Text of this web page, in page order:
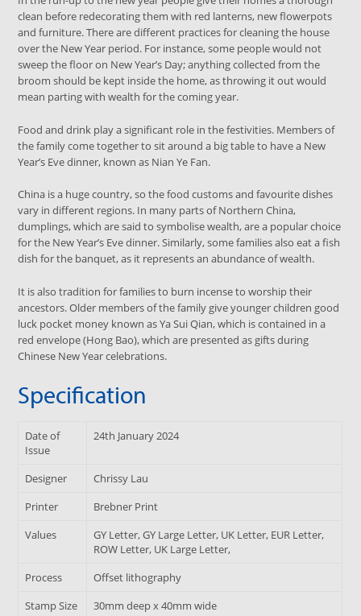
clean before redecorating them with red lanterns, new flowerpots
and furniture. There are different practices for cleaning the house
over the New Year period. For instance, some people would not
sweep the floor on New Year’s Day; anything collected from the
broom should be kept inside the home, as throwing it out would
mean parting with wealth for the coming year.
Food and drink play a significant role in the festivities. Members of
the family come together to sit around a big table to have a New
Year’s Eve dinner, known as Nian Ye Fan.
China is a huge country, so the food customs and favourite dishes
vary in different regions. In many parts of Northern China,
dumplings, which are said to symbolise wealth, are a popular choice
for the New Year’s Eve dinner. Similarly, some families also eat a fish
dish for the banquet, as it represents an abundance of wealth.
It is also tradition for families to burn incense to worship their
ancestors. Older members of the family give younger children good
luck pocket money known as Ya Sui Qian, which is contained in a
red envelope (Hong Bao), which are presented as gifts during
Chinese New Year celebrations.
Specification
Date of
Issue
24th January 2024
Designer
Chrissy Lau
Printer
Brebner Print
Values
GY Letter, GY Large Letter, UK Letter, EUR Letter,
ROW Letter, UK Large Letter,
Process
Offset lithography
Stamp Size
30mm deep x 40mm wide